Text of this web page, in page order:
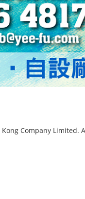
Company Limited.